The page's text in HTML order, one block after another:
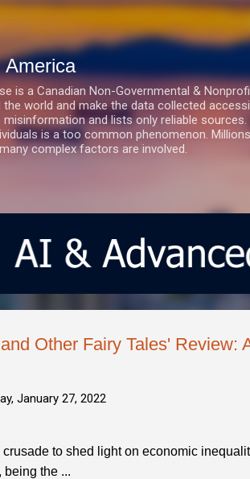
America
is a Canadian Non-Governmental &
world and make the data collected
and lists only reliable
is a too common phenomenon.
complex factors are involved.
Other Fairy Tales' Review:
January 27, 2022
to shed light on economic
the ...